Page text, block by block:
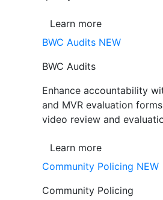
Learn more
BWC Audits NEW
BWC Audits
Enhance accountability
and MVR evaluation
video review and
Learn more
Community Policing NEW
Community Policing